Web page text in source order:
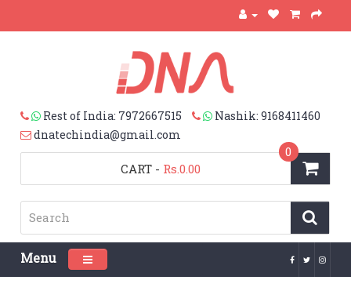
Rest of India: 7972667515
Nashik: 9168411460
dnatechindia@gmail.com
CART
0
- Rs.0.00
Menu Toggle navigation